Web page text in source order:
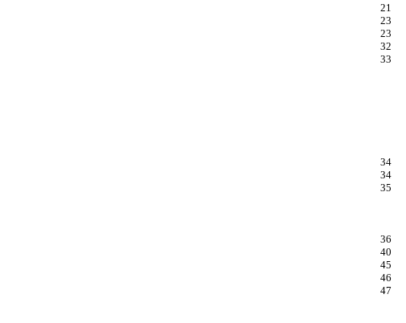
21
23
23
32
33
34
34
35
36
40
45
46
47